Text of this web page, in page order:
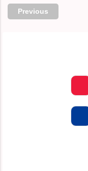
Previous